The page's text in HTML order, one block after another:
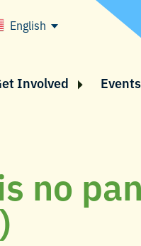
English
Involved Events
no